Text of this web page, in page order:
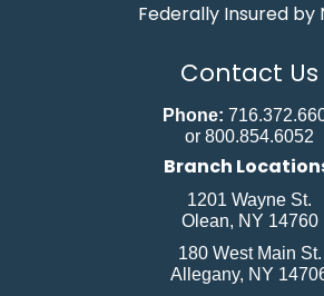
Federally Insured by
Contact Us
Phone:
or 800.854.6052
Branch
1201 Wayne St.
Olean, NY 14760
180 West Main St.
Allegany, NY